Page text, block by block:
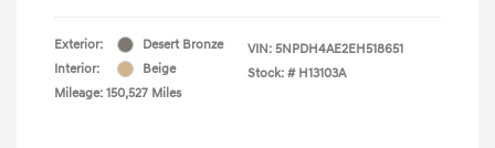
Exterior:
Desert Bronze
Interior:
Beige
Mileage: 150,527 Miles
VIN: 5NPDH4AE2EH518651
Stock: # H13103A